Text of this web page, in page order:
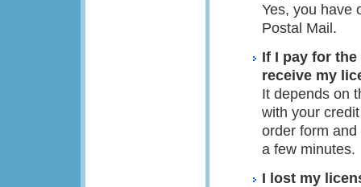
Yes, you have
Postal Mail.
If I pay for
receive my
It depends on
with your
order form
a few minutes.
I lost my